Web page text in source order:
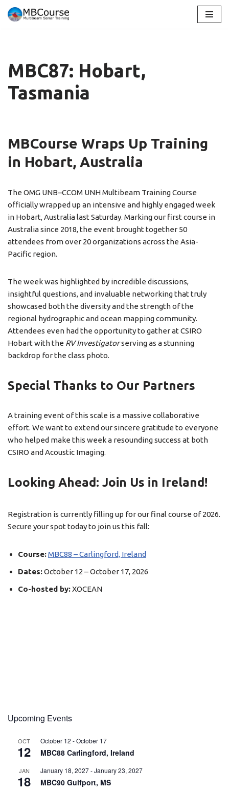
MBC87: Hobart,
Tasmania
MBCourse Wraps Up Training
in Hobart, Australia
The OMG UNB–CCOM UNH Multibeam Training Course
officially wrapped up an intensive and highly engaged week
in Hobart, Australia last Saturday. Marking our first course in
Australia since 2018, the event brought together 50
attendees from over 20 organizations across the Asia-
Pacific region.
The week was highlighted by incredible discussions,
insightful questions, and invaluable networking that truly
showcased both the diversity and the strength of the
regional hydrographic and ocean mapping community.
Attendees even had the opportunity to gather at CSIRO
Hobart with the RV Investigatorserving as a stunning
backdrop for the class photo.
Special Thanks to Our Partners
A training event of this scale is a massive collaborative
effort. We want to extend our sincere gratitude to everyone
who helped make this week a resounding success at both
CSIRO and Acoustic Imaging.
Looking Ahead: Join Us in Ireland!
Registration is currently filling up for our final course of 2026.
Secure your spot today to join us this fall:
Course:MBC88 – Carlingford, Ireland
Dates:October 12 – October 17, 2026
Co-hosted by:XOCEAN
Upcoming Events
OCT
12
October 12 -October 17
MBC88 Carlingford, Ireland
JAN
18
January 18, 2027-January 23, 2027
MBC90 Gulfport, MS